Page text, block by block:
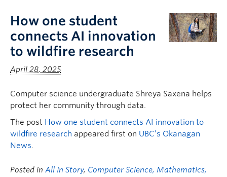
How one student
connects AI innovation
to wildfire research
April 28, 2025
Computer science undergraduate Shreya Saxena helps
protect her community through data.
The post How one student connects AI innovation to
wildfire research appeared first on UBC’s Okanagan
News.
Posted in All In Story, Computer Science, Mathematics,